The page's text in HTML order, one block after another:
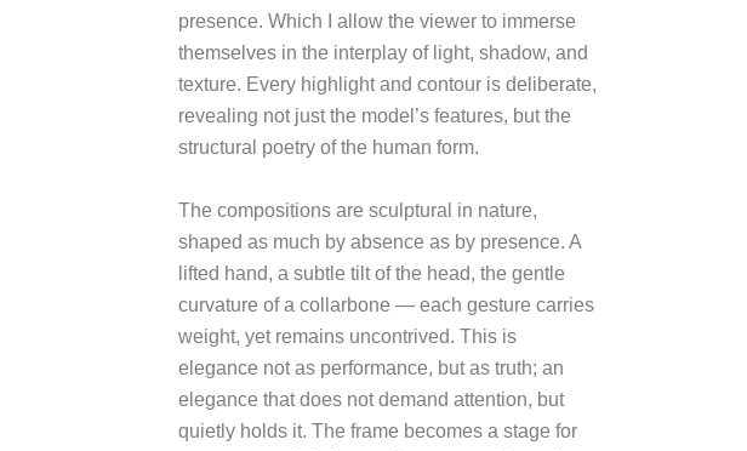
presence. Which I allow the viewer to immerse
themselves in the interplay of light, shadow, and
texture. Every highlight and contour is deliberate,
revealing not just the model’s features, but the
structural poetry of the human form.
The compositions are sculptural in nature,
shaped as much by absence as by presence. A
lifted hand, a subtle tilt of the head, the gentle
curvature of a collarbone — each gesture carries
weight, yet remains uncontrived. This is
elegance not as performance, but as truth; an
elegance that does not demand attention, but
quietly holds it. The frame becomes a stage for